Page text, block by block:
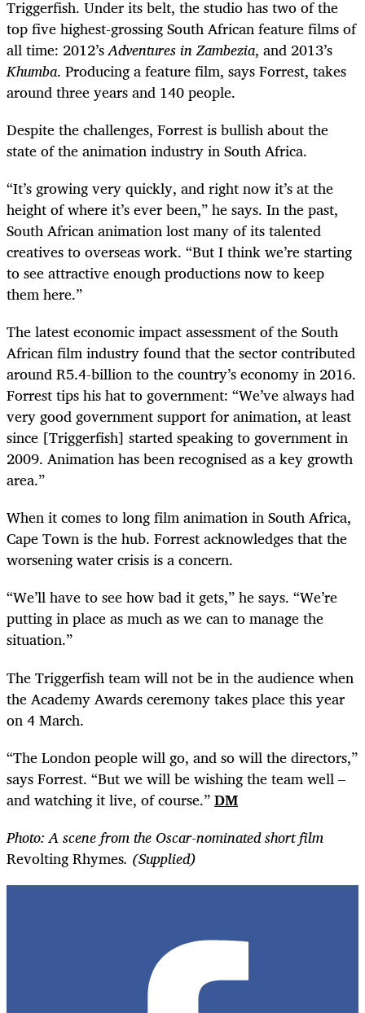
Triggerfish. Under its belt, the studio has two of the
top five highest-grossing South African feature films of
all time: 2012’sAdventures in Zambezia, and 2013’s
Khumba. Producing a feature film, says Forrest, takes
around three years and 140 people.
Despite the challenges, Forrest is bullish about the
state of the animation industry in South Africa.
“It’s growing very quickly, and right now it’s at the
height of where it’s ever been,” he says. In the past,
South African animation lost many of its talented
creatives to overseas work. “But I think we’re starting
to see attractive enough productions now to keep
them here.”
The latest economic impact assessment of the South
African film industry found that the sector contributed
around R5.4-billion to the country’s economy in 2016.
Forrest tips his hat to government: “We’ve always had
very good government support for animation, at least
since [Triggerfish] started speaking to government in
2009. Animation has been recognised as a key growth
area.”
When it comes to long film animation in South Africa,
Cape Town is the hub. Forrest acknowledges that the
worsening water crisis is a concern.
“We’ll have to see how bad it gets,” he says. “We’re
putting in place as much as we can to manage the
situation.”
The Triggerfish team will not be in the audience when
the Academy Awards ceremony takes place this year
on 4 March.
“The London people will go, and so will the directors,”
says Forrest. “But we will be wishing the team well –
and watching it live, of course.”DM
Photo: A scene from the Oscar-nominated short film
Revolting Rhymes. (Supplied)